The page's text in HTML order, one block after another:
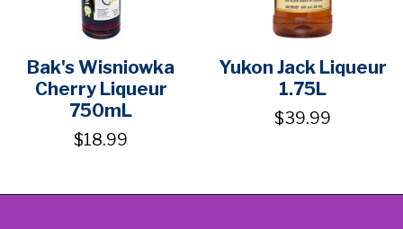
Bak's Wisniowka
Cherry Liqueur
750mL
$18.99
Yukon Jack Liqueur
1.75L
$39.99